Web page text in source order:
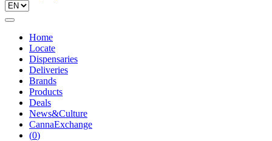
Home
Locate
Dispensaries
Deliveries
Brands
Products
Deals
News&Culture
CannaExchange
(0)